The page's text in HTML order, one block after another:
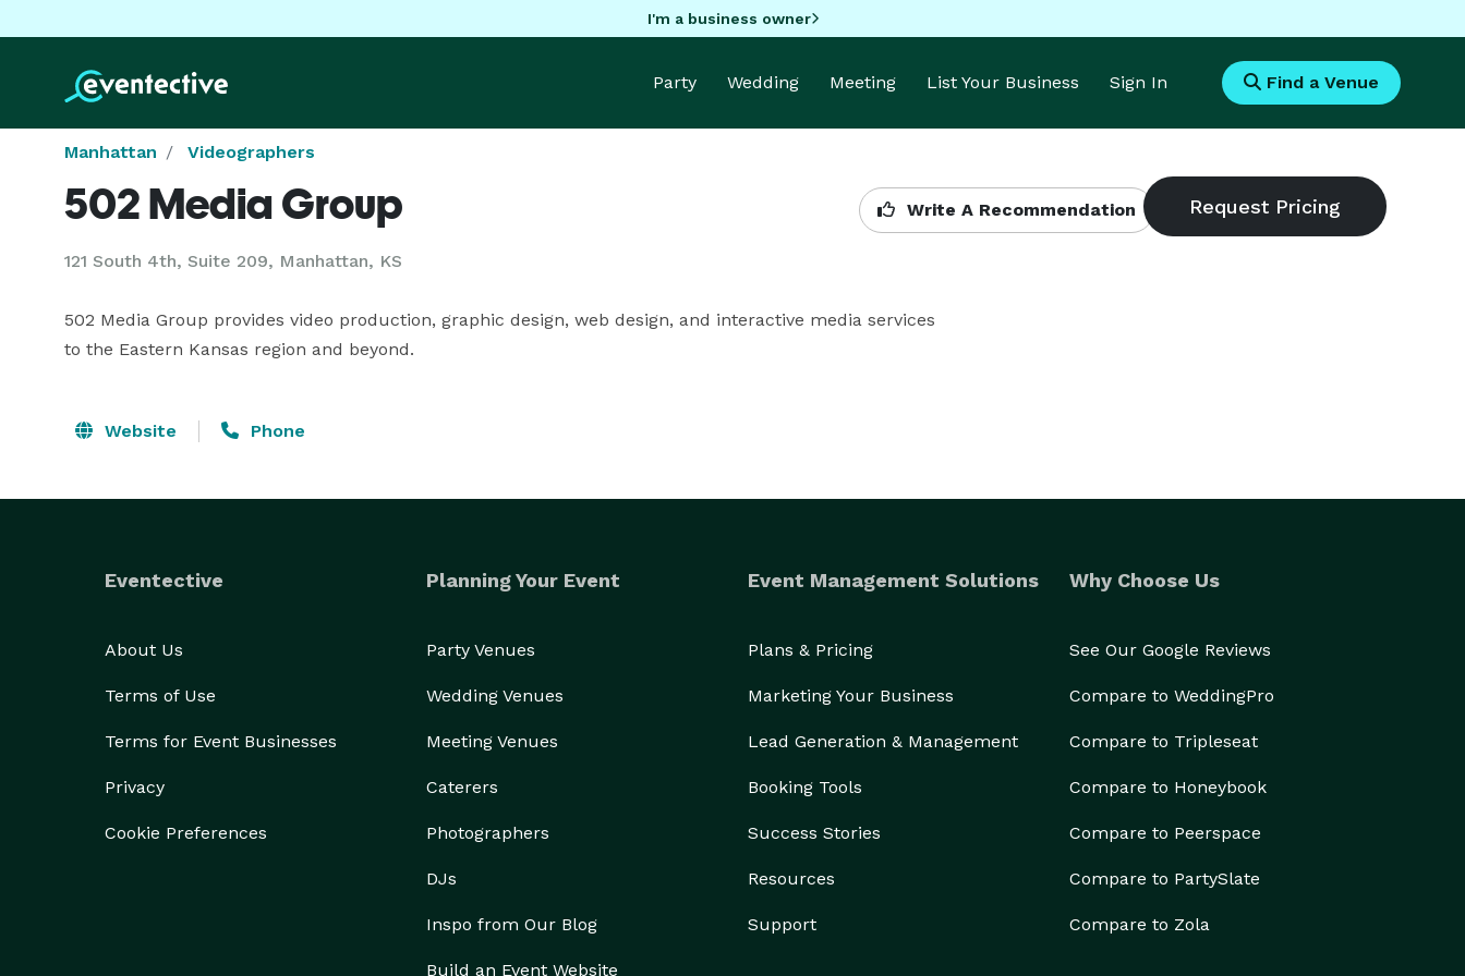
I'm a business owner
Party Wedding Meeting List Your Business Sign In Find a Venue
Manhattan Videographers
502 Media Group
121 South 4th, Suite 209, Manhattan, KS
Write A Recommendation
502 Media Group provides video production, graphic design, web design, and interactive media services
to the Eastern Kansas region and beyond.
Website Phone
Eventective
About Us
Terms of Use
Terms for Event Businesses
Privacy
Cookie Preferences
Planning Your Event
Party Venues
Wedding Venues
Meeting Venues
Caterers
Photographers
DJs
Inspo from Our Blog
Build an Event Website
Event Management Solutions
Plans & Pricing
Marketing Your Business
Lead Generation & Management
Booking Tools
Success Stories
Resources
Support
Why Choose Us
See Our Google Reviews
Compare to WeddingPro
Compare to Tripleseat
Compare to Honeybook
Compare to Peerspace
Compare to PartySlate
Compare to Zola